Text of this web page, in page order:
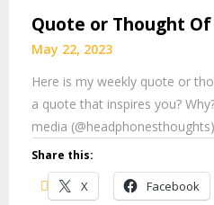
Quote or Thought Of
May 22, 2023
Here is my weekly quote or
a quote that inspires you?
media
Share this:
X Facebook